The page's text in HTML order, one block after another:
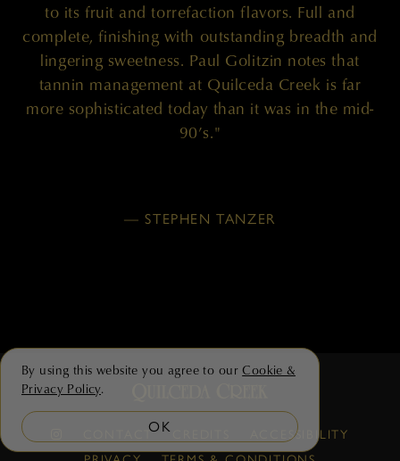
to its fruit and torrefaction flavors. Full and
complete, finishing with outstanding breadth and
lingering sweetness. Paul Golitzin notes that
tannin management at Quilceda Creek is far
more sophisticated today than it was in the mid-
90’s."
— STEPHEN TANZER
CONTACT
ACCESSIBILITY
By using this website you agree to our Cookie &
Privacy Policy.
OK